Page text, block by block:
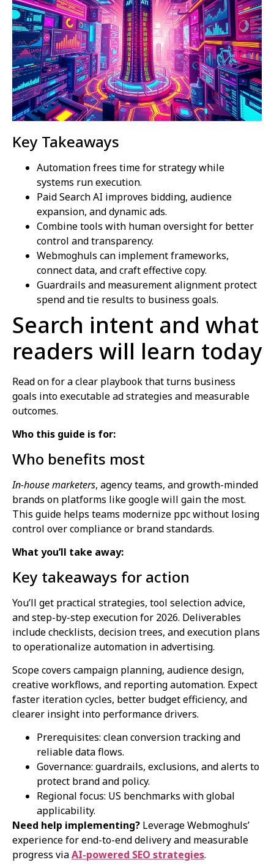
Key Takeaways
Automation frees time for strategy while
systems run execution.
Paid Search AI improves bidding, audience
expansion, and dynamic ads.
Combine tools with human oversight for better
control and transparency.
Webmoghuls can implement frameworks,
connect data, and craft effective copy.
Guardrails and measurement alignment protect
spend and tie results to business goals.
Search intent and what
readers will learn today
Read on for a clear playbook that turns business
goals into executable ad strategies and measurable
outcomes.
Who this guide is for:
Who benefits most
In-house marketers, agency teams, and growth-minded
brands on platforms like google will gain the most.
This guide helps teams modernize ppc without losing
control over compliance or brand standards.
What you’ll take away:
Key takeaways for action
You’ll get practical strategies, tool selection advice,
and step-by-step execution for 2026. Deliverables
include checklists, decision trees, and execution plans
to operationalize automation in advertising.
Scope covers campaign planning, audience design,
creative workflows, and reporting automation. Expect
faster iteration cycles, better budget efficiency, and
clearer insight into performance drivers.
Prerequisites: clean conversion tracking and
reliable data flows.
Governance: guardrails, exclusions, and alerts to
protect brand and policy.
Regional focus: US benchmarks with global
applicability.
Need help implementing? Leverage Webmoghuls’
experience for end-to-end delivery and measurable
progress viaAI-powered SEO strategies.